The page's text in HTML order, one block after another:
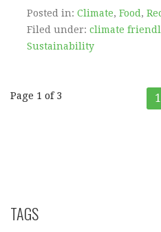
Posted in: Climate, Food ,
Filed under: climate
Sustainability
Post
Page 1 of 3 1
TAGS